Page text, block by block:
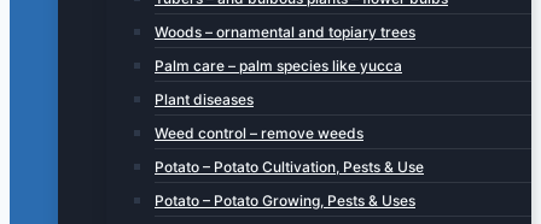
Woods – ornamental and topiary trees
Palm care – palm species like yucca
Plant diseases
Weed control – remove weeds
Potato – Potato Cultivation, Pests & Use
Potato – Potato Growing, Pests & Uses